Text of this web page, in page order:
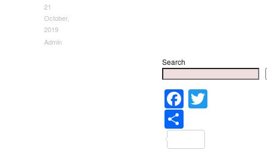
21
October,
2019
Admin
Search
Facebook